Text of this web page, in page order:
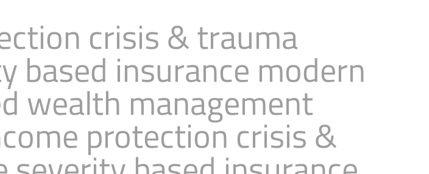
crisis & trauma
based insurance modern
wealth management
protection crisis &